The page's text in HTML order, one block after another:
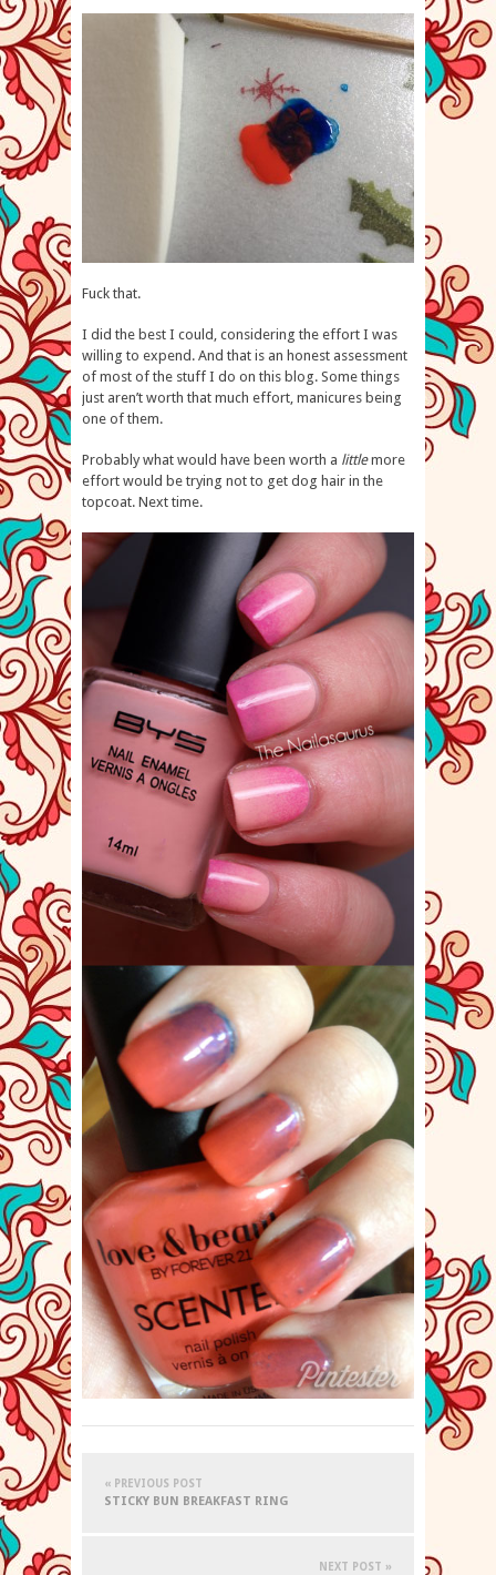
Fuck that.
I did the best I could, considering the effort I was
willing to expend. And that is an honest assessment
of most of the stuff I do on this blog. Some things
just aren’t worth that much effort, manicures being
one of them.
Probably what would have been worth a littlemore
effort would be trying not to get dog hair in the
topcoat. Next time.
« PREVIOUS POST
STICKY BUN BREAKFAST RING
NEXT POST »